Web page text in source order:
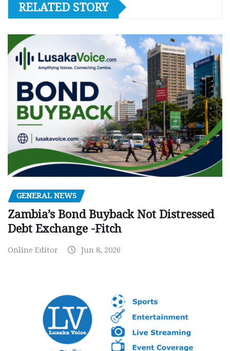
RELATED STORY
GENERAL NEWS
Zambia’s Bond Buyback Not Distressed
Debt Exchange -Fitch
Online Editor Jun 8, 2026